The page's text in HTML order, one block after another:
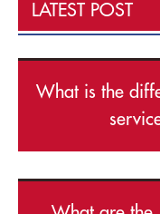
LATEST POST
What is the